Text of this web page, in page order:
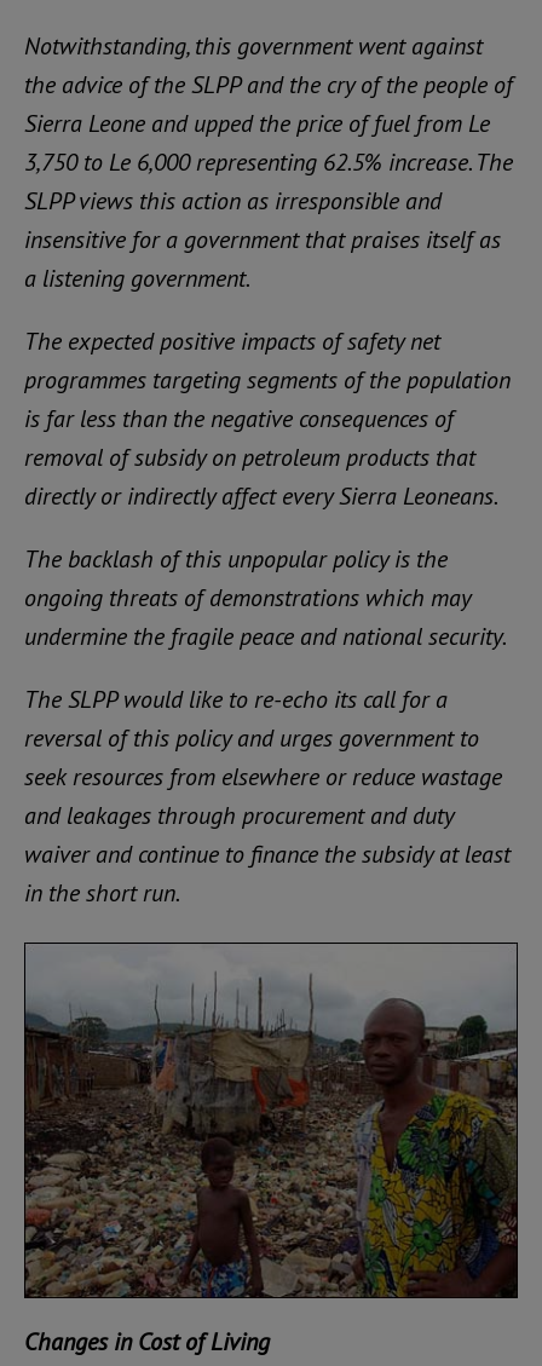
Notwithstanding, this government went against
the advice of the SLPP and the cry of the people of
Sierra Leone and upped the price of fuel from Le
3,750 to Le 6,000 representing 62.5% increase. The
SLPP views this action as irresponsible and
insensitive for a government that praises itself as
a listening government.
The expected positive impacts of safety net
programmes targeting segments of the population
is far less than the negative consequences of
removal of subsidy on petroleum products that
directly or indirectly affect every Sierra Leoneans.
The backlash of this unpopular policy is the
ongoing threats of demonstrations which may
undermine the fragile peace and national security.
The SLPP would like to re-echo its call for a
reversal of this policy and urges government to
seek resources from elsewhere or reduce wastage
and leakages through procurement and duty
waiver and continue to finance the subsidy at least
in the short run.
Changes in Cost of Living